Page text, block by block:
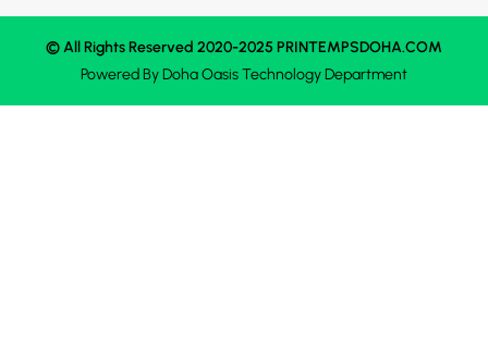
© All Rights Reserved 2020-2025 PRINTEMPSDOHA.COM
Powered ByDoha OasisTechnology Department